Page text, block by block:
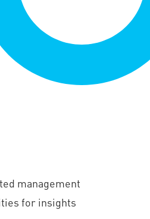
management
for insights